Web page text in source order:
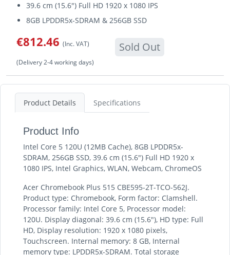
39.6 cm (15.6") Full HD 1920 x 1080 IPS
8GB LPDDR5x-SDRAM & 256GB SSD
€812.46 (Inc. VAT) Sold Out
(Delivery 2-4 working days)
Product Details Specifications
Product Info
Intel Core 5 120U (12MB Cache), 8GB LPDDR5x-
SDRAM, 256GB SSD, 39.6 cm (15.6") Full HD 1920 x
1080 IPS, Intel Graphics, WLAN, Webcam, ChromeOS
Acer Chromebook Plus 515 CBE595-2T-TCO-562J.
Product type: Chromebook, Form factor: Clamshell.
Processor family: Intel Core 5, Processor model:
120U. Display diagonal: 39.6 cm (15.6"), HD type: Full
HD, Display resolution: 1920 x 1080 pixels,
Touchscreen. Internal memory: 8 GB, Internal
memory type: LPDDR5x-SDRAM. Total storage